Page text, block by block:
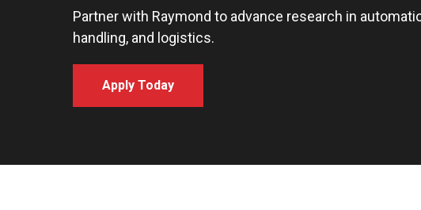
Partner with Raymond to advance research in
handling, and logistics.
Apply Today